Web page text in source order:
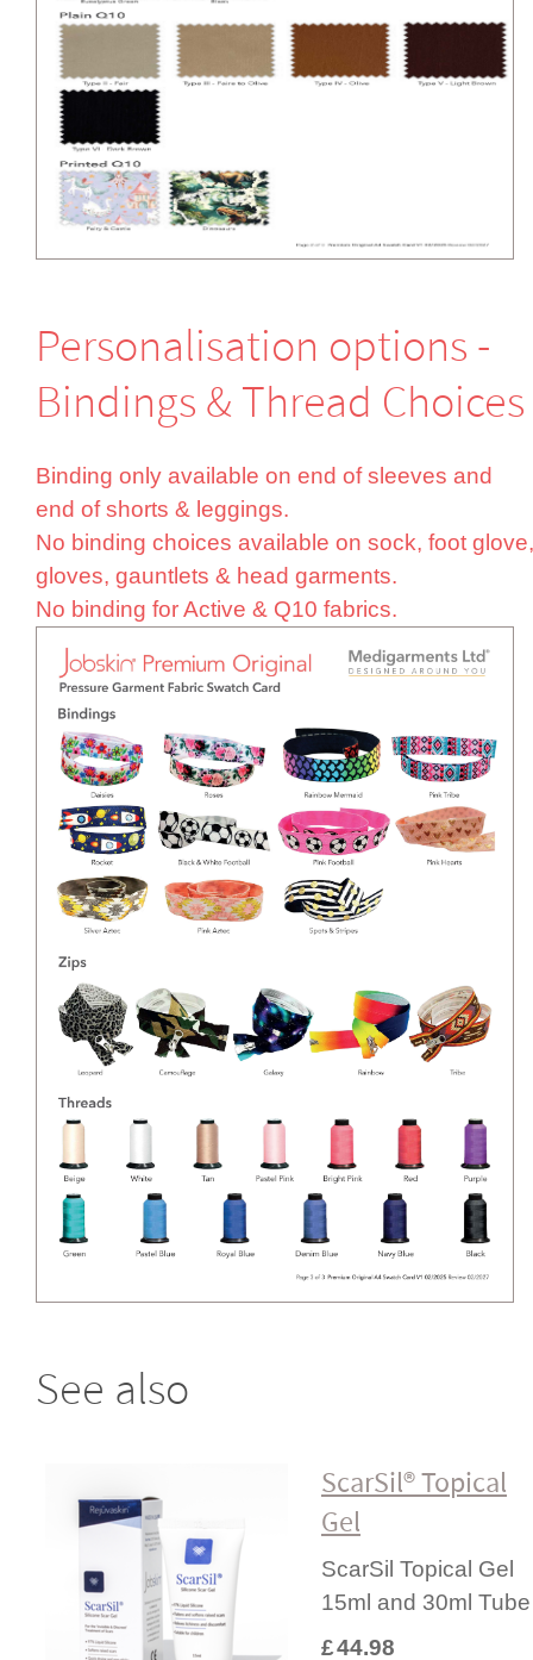
Perso­nali­sation options -
Bindings & Thread Choices
Binding only available on end of sleeves and
end of shorts & leggings.
No binding choices available on sock, foot glove,
gloves, gauntlets & head garments.
No binding for Active & Q10 fabrics.
See also
ScarSil® Topical
Gel
ScarSil Topical Gel
15ml and 30ml Tube
£44.98